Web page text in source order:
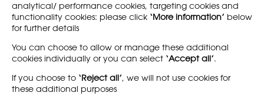
analytical/ performance cookies, targeting cookies and
functionality cookies: please click ‘More information’ below
for further details
You can choose to allow or manage these additional
cookies individually or you can select ‘Accept all’.
If you choose to ‘Reject all’, we will not use cookies for
these additional purposes